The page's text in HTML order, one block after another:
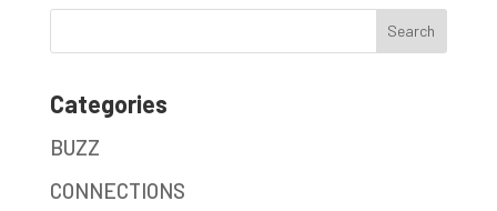
Categories
BUZZ
CONNECTIONS